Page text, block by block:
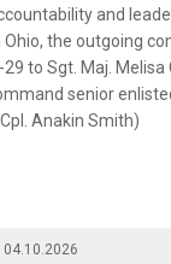
and
Ohio, the outgoing
to Sgt. Maj.
senior
Anakin Smith)
04.10.2026